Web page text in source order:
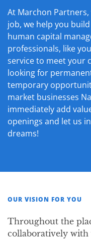
At Marchon
job, we help you
human capital
professionals, like
service to meet your
looking for
temporary
market businesses
immediately add
openings and let us
dreams!
OUR VISION FOR YOU
Throughout the
collaboratively with